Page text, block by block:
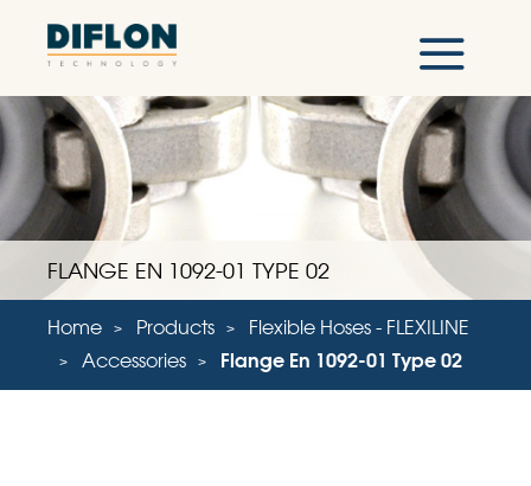
FLANGE EN 1092-01 TYPE 02
Home Products
Flexible Hoses - FLEXILINE
Accessories
Flange En 1092-01 Type 02